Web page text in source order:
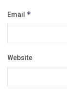
Email *
Website